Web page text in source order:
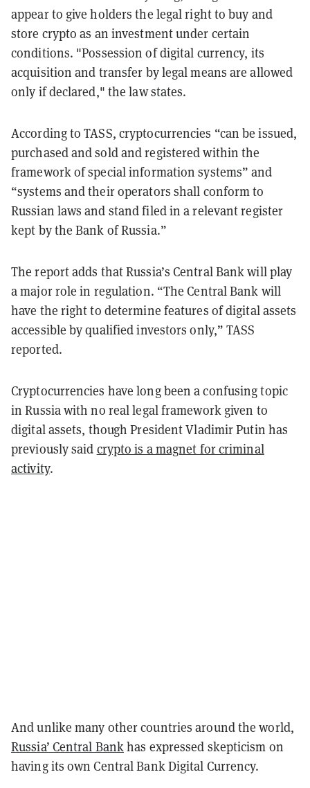
appear to give holders the legal right to buy and
store crypto as an investment under certain
conditions. "Possession of digital currency, its
acquisition and transfer by legal means are allowed
only if declared," the law states.
According to TASS, cryptocurrencies “can be issued,
purchased and sold and registered within the
framework of special information systems” and
“systems and their operators shall conform to
Russian laws and stand filed in a relevant register
kept by the Bank of Russia.”
The report adds that Russia’s Central Bank will play
a major role in regulation. “The Central Bank will
have the right to determine features of digital assets
accessible by qualified investors only,” TASS
reported.
Cryptocurrencies have long been a confusing topic
in Russia with no real legal framework given to
digital assets, though President Vladimir Putin has
previouslysaid crypto is a magnet for criminal
activity.
And unlike many other countries around the world,
Russia’ Central Bankhas expressed skepticism on
having its own Central Bank Digital Currency.